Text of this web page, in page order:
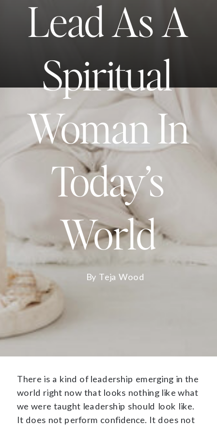
Lead As A
Spiritual
Woman In
Today’s
World
By Teja Wood
There is a kind of leadership emerging in the
world right now that looks nothing like what
we were taught leadership should look like.
It does not perform confidence. It does not